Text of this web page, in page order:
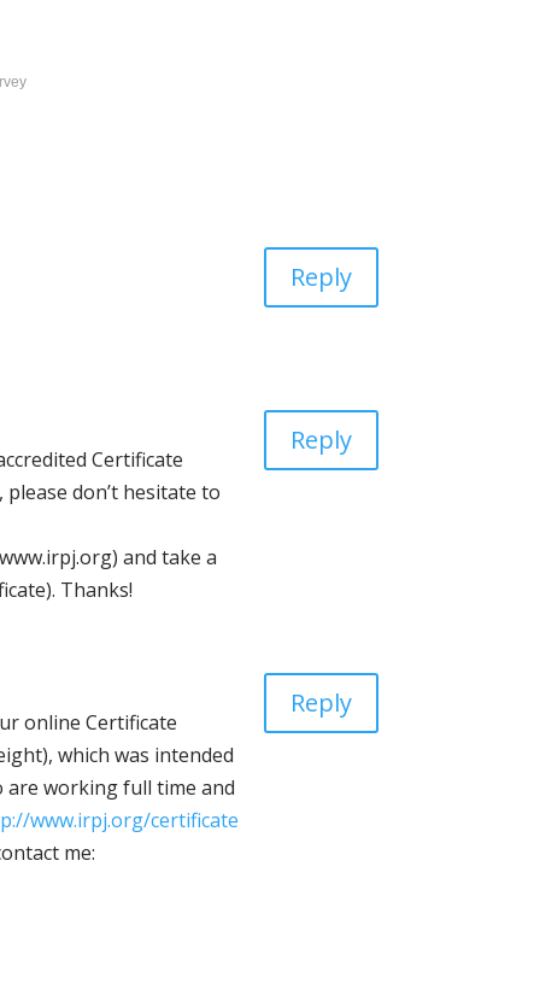
Reply
Certificate
don’t hesitate to
and take a
Thanks!
Reply
online Certificate
which was intended
are working full time and
www.irpj.org/certificate
me:
Reply